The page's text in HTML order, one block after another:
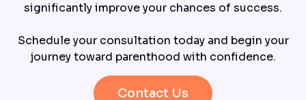
significantly improve your chances of success.
Schedule your consultation today and begin your
journey toward parenthood with confidence.
Contact Us